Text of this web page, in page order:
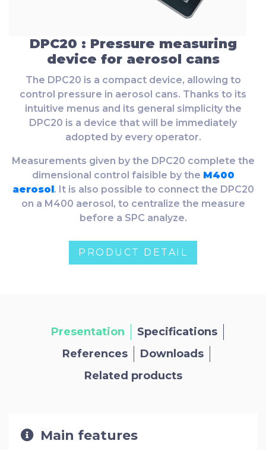
DPC20 : Pressure measuring
device for aerosol cans
The DPC20 is a compact device, allowing to
control pressure in aerosol cans. Thanks to its
intuitive menus and its general simplicity the
DPC20 is a device that will be immediately
adopted by every operator.
Measurements given by the DPC20 complete the
dimensional control faisible by the M400
aerosol . It is also possible to connect the DPC20
on a M400 aerosol, to centralize the measure
before a SPC analyze.
PRODUCT DETAIL
Presentation
Specifications
References
Downloads
Related products
Main features